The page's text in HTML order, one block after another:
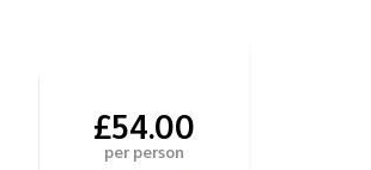
£54.00
per person